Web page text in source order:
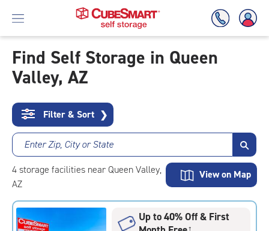
Skip
To
Content
Find Self Storage in Queen
Valley, AZ
Filter & Sort ❯
Enter Zip, City or State
4storage facilities near Queen Valley,
AZ
View on Map
Up to 40% Off & First
†